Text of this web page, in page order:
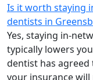
Is it worth staying
dentists in
Yes, staying
typically lowers
dentist has agreed
your insurance